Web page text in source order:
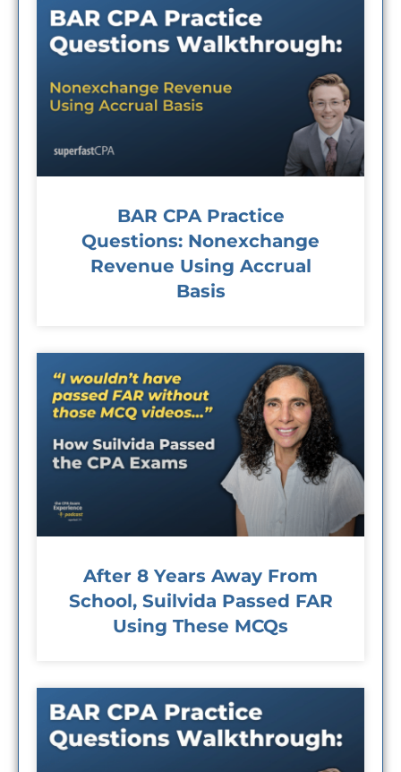
BAR CPA Practice
Questions: Nonexchange
Revenue Using Accrual
Basis
After 8 Years Away From
School, Suilvida Passed FAR
Using These MCQs